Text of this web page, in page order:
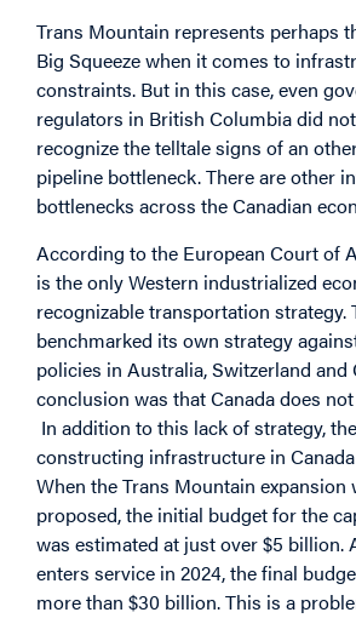
Trans Mountain represents perhaps
Big Squeeze when it comes to
constraints. But in this case, even
regulators in British Columbia did
recognize the telltale signs of an
pipeline bottleneck. There are other
bottlenecks across the Canadian
According to the European Court of
is the only Western industrialized
recognizable transportation strategy.
benchmarked its own strategy
policies in Australia, Switzerland and
conclusion was that Canada does
In addition to this lack of strategy,
constructing infrastructure in
When the Trans Mountain expansion
proposed, the initial budget for the
was estimated at just over $5 billion.
enters service in 2024, the final
more than $30 billion. This is a